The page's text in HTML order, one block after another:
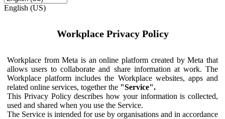
English (US)
Workplace Privacy Policy
Workplace from Meta is an online platform created by Meta that
allows users to collaborate and share information at work. The
Workplace platform includes the Workplace websites, apps and
related online services, together the "Service".
This Privacy Policy describes how your information is collected,
used and shared when you use the Service.
The Service is intended for use by organisations and in accordance